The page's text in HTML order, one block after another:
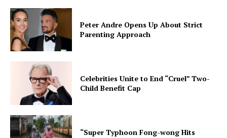
Peter Andre Opens Up About Strict
Parenting Approach
Celebrities Unite to End “Cruel” Two-
Child Benefit Cap
“Super Typhoon Fong-wong Hits